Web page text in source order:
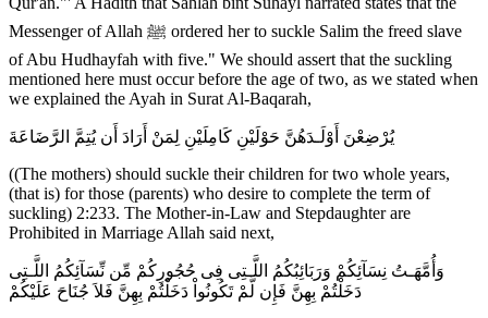
Messenger of Allah ﷺ ordered her to suckle Salim the freed slave
of Abu Hudhayfah with five." We should assert that the suckling
mentioned here must occur before the age of two, as we stated when
we explained the Ayah in Surat Al-Baqarah,
يُرْضِعْنَ أَوْلَـدَهُنَّ حَوْلَيْنِ كَامِلَيْنِ لِمَنْ أَرَادَ أَن يُتِمَّ الرَّضَاعَةَ
((The mothers) should suckle their children for two whole years,
(that is) for those (parents) who desire to complete the term of
suckling) 2:233. The Mother-in-Law and Stepdaughter are
Prohibited in Marriage Allah said next,
وَأُمَّهَـتُ نِسَآئِكُمْ وَرَبَائِبُكُمُ اللَّـتِى فِى حُجُورِكُمْ مِّن نِّسَآئِكُمُ اللَّـتِى
دَخَلْتُمْ بِهِنَّ فَإِن لَّمْ تَكُونُواْ دَخَلْتُمْ بِهِنَّ فَلاَ جُنَاحَ عَلَيْكُمْ